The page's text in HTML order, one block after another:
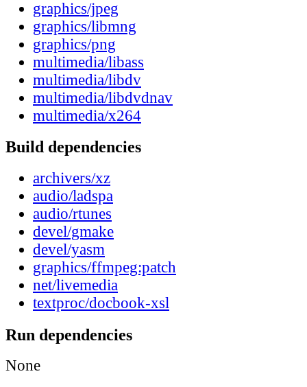
graphics/jpeg
graphics/libmng
graphics/png
multimedia/libass
multimedia/libdv
multimedia/libdvdnav
multimedia/x264
Build dependencies
archivers/xz
audio/ladspa
audio/rtunes
devel/gmake
devel/yasm
graphics/ffmpeg:patch
net/livemedia
textproc/docbook-xsl
Run dependencies
None